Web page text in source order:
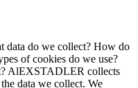
do we collect? How do
of cookies do we use?
AlEXSTADLER collects
data we collect. We